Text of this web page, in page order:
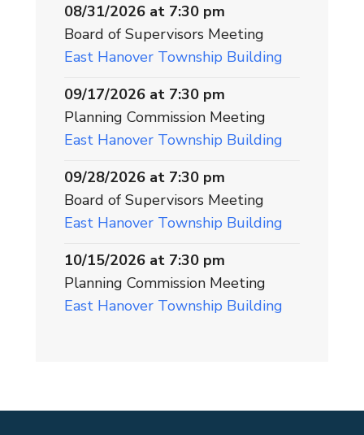
08/31/2026 at 7:30 pm
Board of Supervisors Meeting
East Hanover Township Building
09/17/2026 at 7:30 pm
Planning Commission Meeting
East Hanover Township Building
09/28/2026 at 7:30 pm
Board of Supervisors Meeting
East Hanover Township Building
10/15/2026 at 7:30 pm
Planning Commission Meeting
East Hanover Township Building